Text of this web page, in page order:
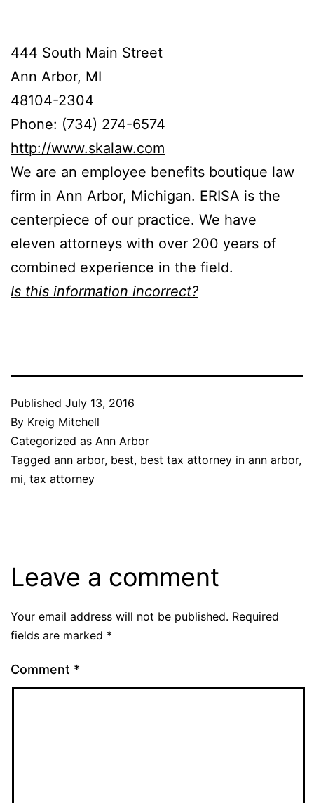
444 South Main Street
Ann Arbor, MI
48104-2304
Phone: (734) 274-6574
http://www.skalaw.com
We are an employee benefits boutique law
firm in Ann Arbor, Michigan. ERISA is the
centerpiece of our practice. We have
eleven attorneys with over 200 years of
combined experience in the field.
Is this information incorrect?
Published July 13, 2016
By Kreig Mitchell
Categorized as Ann Arbor
Tagged ann arbor, best, best tax attorney in ann arbor,
mi, tax attorney
Leave a comment
Your email address will not be published. Required
fields are marked *
Comment *